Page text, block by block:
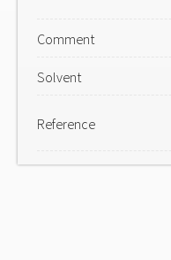
Comment
Solvent
Reference